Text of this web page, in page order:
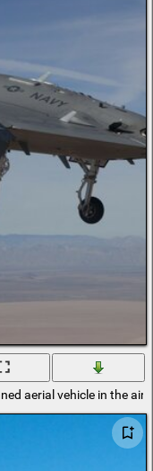
in the country is
aerial vehicle in the air